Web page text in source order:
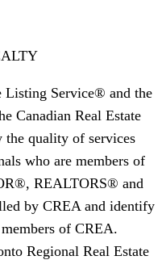
Service® and the
Canadian Real Estate
quality of services
who are members of
REALTORS® and
by CREA and identify
of CREA.
Regional Real Estate